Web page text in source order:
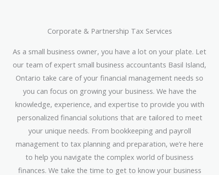
Corporate & Partnership Tax Services
As a small business owner, you have a lot on your plate. Let
our team of expert small business accountants Basil Island,
Ontario take care of your financial management needs so
you can focus on growing your business. We have the
knowledge, experience, and expertise to provide you with
personalized financial solutions that are tailored to meet
your unique needs. From bookkeeping and payroll
management to tax planning and preparation, we’re here
to help you navigate the complex world of business
finances. We take the time to get to know your business